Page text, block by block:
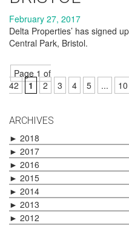
February 27, 2017
Delta Properties’ has signed
Central Park, Bristol.
Page 1 of
42
1 2 3 4 5 ... 10
ARCHIVES
► 2018
► 2017
► 2016
► 2015
► 2014
► 2013
► 2012